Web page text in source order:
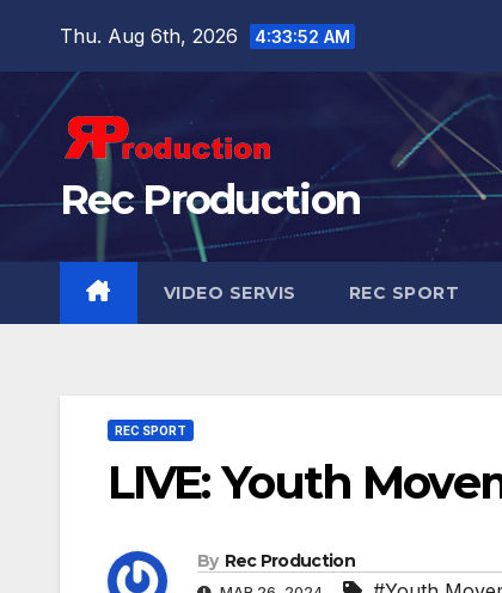
Thu. Aug 6th, 2026 4:33:53 AM
Rec Production
VIDEO SERVIS REC SPORT
REC SPORT
LIVE: Youth
By Rec Production